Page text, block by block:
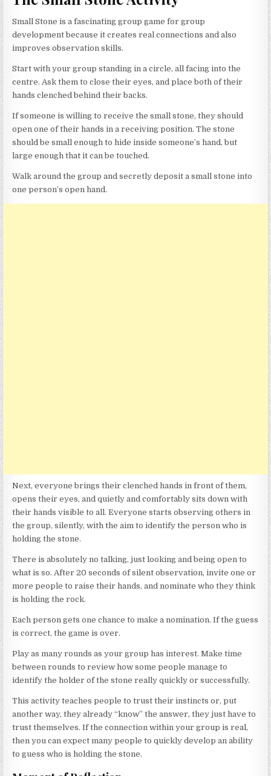
Small Stone is a fascinating group game for group
development because it creates real connections and also
improves observation skills.
Start with your group standing in a circle, all facing into the
centre. Ask them to close their eyes, and place both of their
hands clenched behind their backs.
If someone is willing to receive the small stone, they should
open one of their hands in a receiving position. The stone
should be small enough to hide inside someone’s hand, but
large enough that it can be touched.
Walk around the group and secretly deposit a small stone into
one person’s open hand.
Next, everyone brings their clenched hands in front of them,
opens their eyes, and quietly and comfortably sits down with
their hands visible to all. Everyone starts observing others in
the group, silently, with the aim to identify the person who is
holding the stone.
There is absolutely no talking, just looking and being open to
what is so. After 20 seconds of silent observation, invite one or
more people to raise their hands, and nominate who they think
is holding the rock.
Each person gets one chance to make a nomination. If the guess
is correct, the game is over.
Play as many rounds as your group has interest. Make time
between rounds to review how some people manage to
identify the holder of the stone really quickly or successfully.
This activity teaches people to trust their instincts or, put
another way, they already “know” the answer, they just have to
trust themselves. If the connection within your group is real,
then you can expect many people to quickly develop an ability
to guess who is holding the stone.